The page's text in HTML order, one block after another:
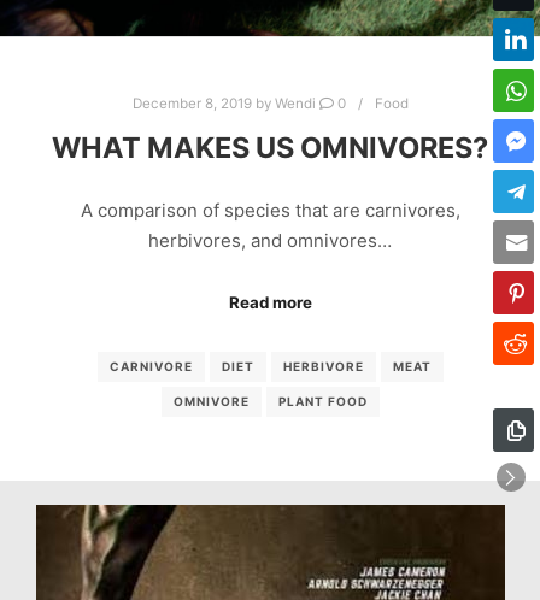
December 8, 2019by Wendi 0 Food
WHAT MAKES US OMNIVORES?
A comparison of species that are carnivores,
herbivores, and omnivores…
Read more
CARNIVORE DIET HERBIVORE MEAT
OMNIVORE PLANT FOOD